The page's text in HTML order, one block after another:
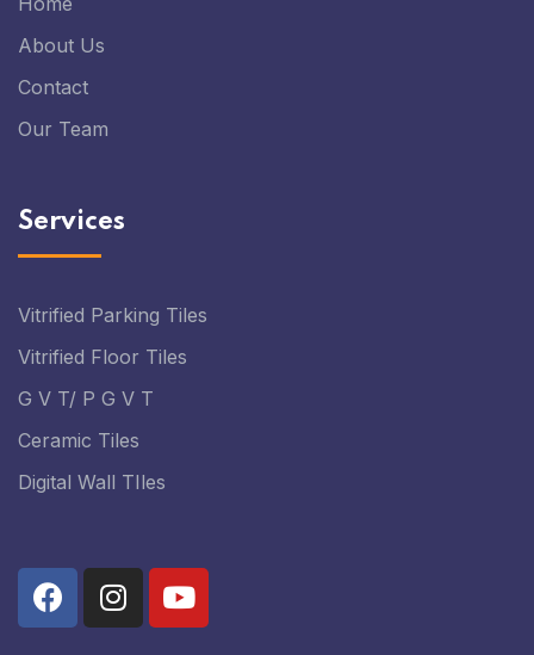
About Us
Contact
Our Team
Services
Vitrified Parking Tiles
Vitrified Floor Tiles
G V T/ P G V T
Ceramic Tiles
Digital Wall TIles